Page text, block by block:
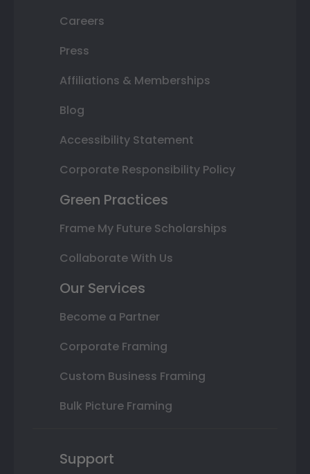
Careers
Press
Affiliations & Memberships
Blog
Accessibility Statement
Corporate Responsibility Policy
Green Practices
Frame My Future Scholarships
Collaborate With Us
Our Services
Become a Partner
Corporate Framing
Custom Business Framing
Bulk Picture Framing
Support